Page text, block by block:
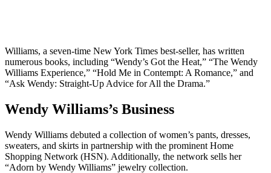
Williams, a seven-time New York Times best-seller, has written
numerous books, including “Wendy’s Got the Heat,” “The Wendy
Williams Experience,” “Hold Me in Contempt: A Romance,” and
“Ask Wendy: Straight-Up Advice for All the Drama.”
Wendy Williams’s Business
Wendy Williams debuted a collection of women’s pants, dresses,
sweaters, and skirts in partnership with the prominent Home
Shopping Network (HSN). Additionally, the network sells her
“Adorn by Wendy Williams” jewelry collection.